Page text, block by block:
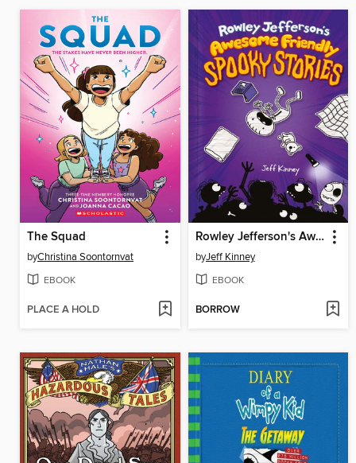
The Squad
byChristina Soontornvat
EBOOK
PLACE A HOLD
Rowley Jefferson's Awesome Friendly Spooky Stories
byJeff Kinney
EBOOK
BORROW